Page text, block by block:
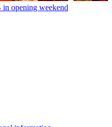
in opening weekend